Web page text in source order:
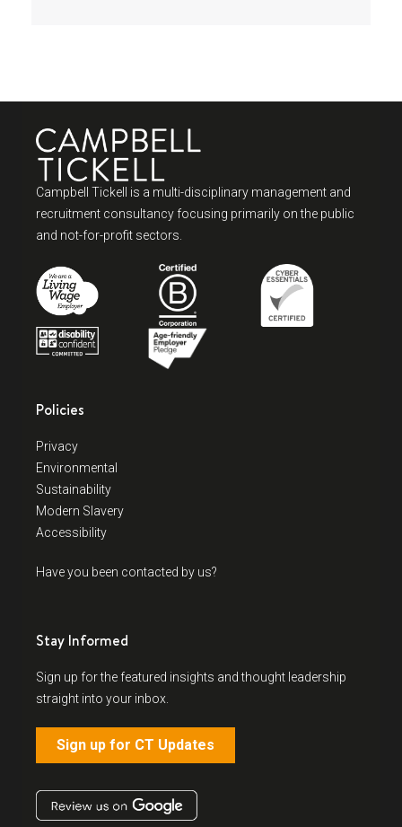
Campbell Tickell is a multi-disciplinary management and
recruitment consultancy focusing primarily on the public
and not-for-profit sectors.
Policies
Privacy
Environmental
Sustainability
Modern Slavery
Accessibility
Have you been contacted by us?
Stay Informed
Sign up for the featured insights and thought leadership
straight into your inbox.
Sign up for CT Updates